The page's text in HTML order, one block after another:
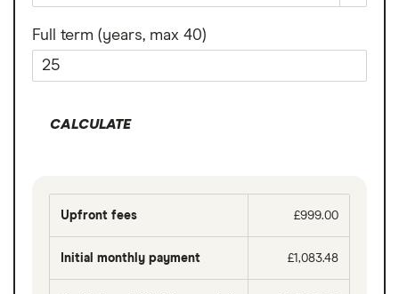
Full term (years, max 40)
CALCULATE
Upfront fees £999.00
Initial monthly payment £1,083.48